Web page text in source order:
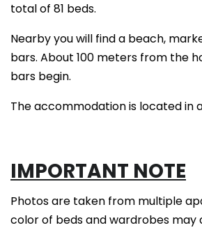
total of 81 beds.
Nearby you will find a beach,
bars. About 100 meters from the
bars begin.
The accommodation is located in
IMPORTANT NOTE
Photos are taken from multiple
color of beds and wardrobes